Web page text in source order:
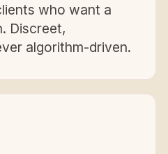
who want a
Discreet,
algorithm-driven.